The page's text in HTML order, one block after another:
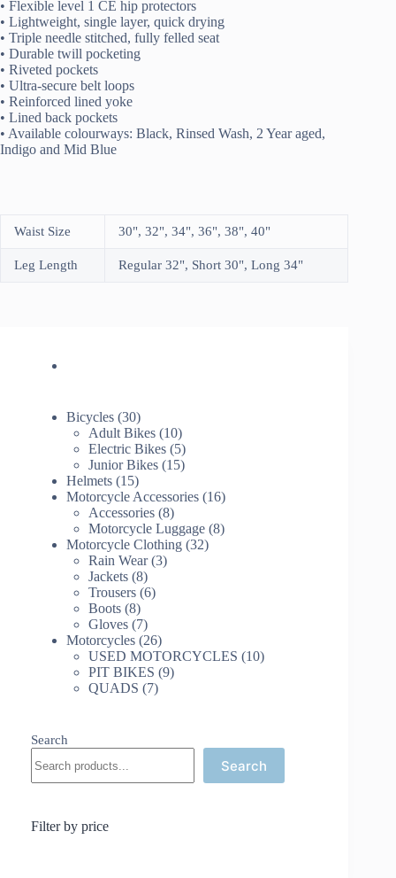
• Flexible level 1 CE hip protectors
• Lightweight, single layer, quick drying
• Triple needle stitched, fully felled seat
• Durable twill pocketing
• Riveted pockets
• Ultra-secure belt loops
• Reinforced lined yoke
• Lined back pockets
• Available colourways: Black, Rinsed Wash, 2 Year aged,
Indigo and Mid Blue
Waist Size 30", 32", 34", 36", 38", 40"
Leg Length Regular 32", Short 30", Long 34"
Bicycles 3030
products
Adult Bikes 1010
products
Electric Bikes 55
products
Junior Bikes 1515
Helmets 1515
products
Motorcycle Accessories 1616
Accessories 88
products
Motorcycle Luggage 88
Motorcycle Clothing 3232
Rain Wear 33
Jackets 88
products
Trousers 66
Boots 88
products
Gloves 77
products
Motorcycles 2626
products
USED MOTORCYCLES 1010
PIT BIKES 99
QUADS 77
Search
Search
Filter by price